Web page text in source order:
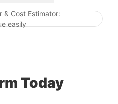
Post navigation
& Cost Estimator:
easily
Today